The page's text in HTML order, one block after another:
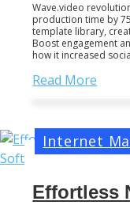
Wave.video
production time by
template library,
Boost engagement
how it increased
Read More
Effortless
Internet